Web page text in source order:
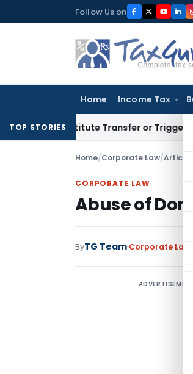
to
Follow Us on
Home Income Tax
TOP STORIES
Constitute Transfer or Trigger Capital
Home/Corporate Law/Articles
CORPORATE LAW
Abuse of
ByTG Team Corporate Law
ADVERTISEMENT